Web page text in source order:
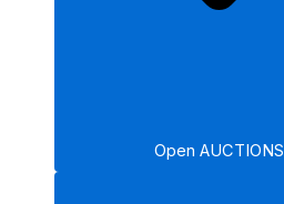
Open AUCTIONS